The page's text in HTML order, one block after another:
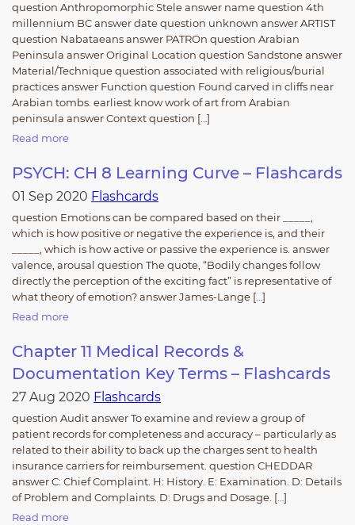
question Anthropomorphic Stele answer name question 4th
millennium BC answer date question unknown answer ARTIST
question Nabataeans answer PATROn question Arabian
Peninsula answer Original Location question Sandstone answer
Material/Technique question associated with religious/burial
practices answer Function question Found carved in cliffs near
Arabian tombs. earliest know work of art from Arabian
peninsula answer Context question […]
Read more
PSYCH: CH 8 Learning Curve – Flashcards
01 Sep 2020 Flashcards
question Emotions can be compared based on their _____,
which is how positive or negative the experience is, and their
_____, which is how active or passive the experience is. answer
valence, arousal question The quote, “Bodily changes follow
directly the perception of the exciting fact” is representative of
what theory of emotion? answer James-Lange […]
Read more
Chapter 11 Medical Records &
Documentation Key Terms – Flashcards
27 Aug 2020 Flashcards
question Audit answer To examine and review a group of
patient records for completeness and accuracy – particularly as
related to their ability to back up the charges sent to health
insurance carriers for reimbursement. question CHEDDAR
answer C: Chief Complaint. H: History. E: Examination. D: Details
of Problem and Complaints. D: Drugs and Dosage. […]
Read more